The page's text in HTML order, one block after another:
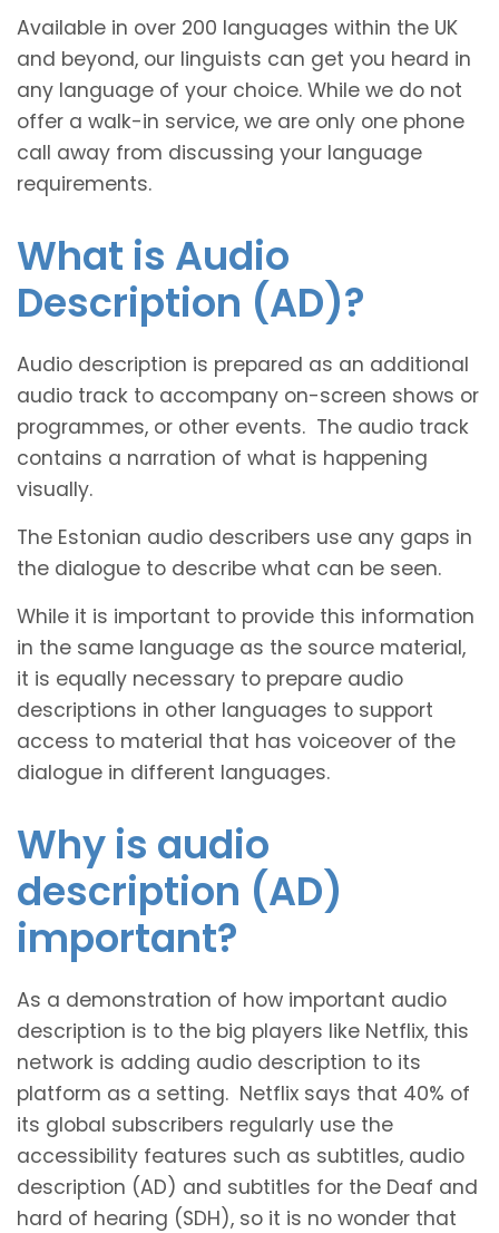
Available in over 200 languages within the UK
and beyond, our linguists can get you heard in
any language of your choice. While we do not
offer a walk-in service, we are only one phone
call away from discussing your language
requirements.
What is Audio
Description (AD)?
Audio description is prepared as an additional
audio track to accompany on-screen shows or
programmes, or other events. The audio track
contains a narration of what is happening
visually.
The Estonian audio describers use any gaps in
the dialogue to describe what can be seen.
While it is important to provide this information
in the same language as the source material,
it is equally necessary to prepare audio
descriptions in other languages to support
access to material that has voiceover of the
dialogue in different languages.
Why is audio
description (AD)
important?
As a demonstration of how important audio
description is to the big players like Netflix, this
network is adding audio description to its
platform as a setting. Netflix says that 40% of
its global subscribers regularly use the
accessibility features such as subtitles, audio
description (AD) and subtitles for the Deaf and
hard of hearing (SDH), so it is no wonder that